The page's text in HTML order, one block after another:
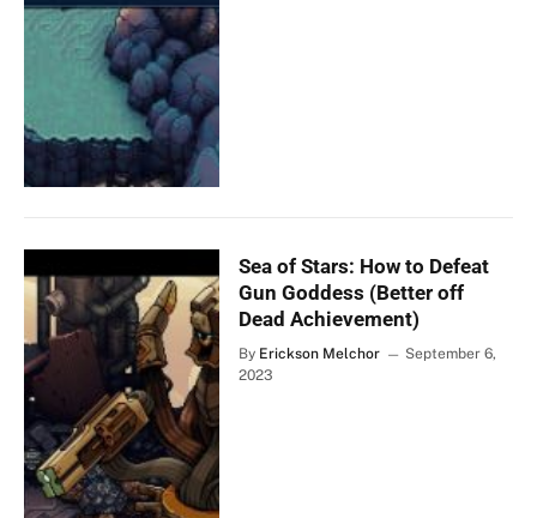
Sea of Stars: How to Defeat
Gun Goddess (Better off
Dead Achievement)
By Erickson Melchor
September 6,
2023